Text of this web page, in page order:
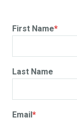
First Name*
Last Name
Email*